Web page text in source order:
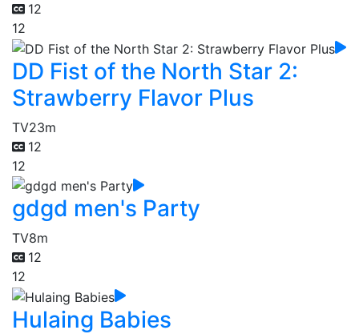
12
12
DD Fist of the North Star 2:
Strawberry Flavor Plus
TV23m
12
12
gdgd men's Party
TV8m
12
12
Hulaing Babies